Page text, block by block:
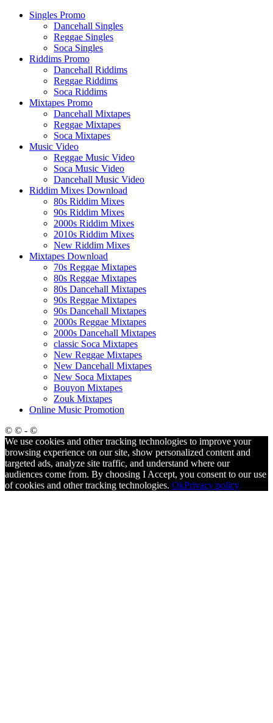
Singles Promo
Dancehall Singles
Reggae Singles
Soca Singles
Riddims Promo
Dancehall Riddims
Reggae Riddims
Soca Riddims
Mixtapes Promo
Dancehall Mixtapes
Reggae Mixtapes
Soca Mixtapes
Music Video
Reggae Music Video
Soca Music Video
Dancehall Music Video
Riddim Mixes Download
80s Riddim Mixes
90s Riddim Mixes
2000s Riddim Mixes
2010s Riddim Mixes
New Riddim Mixes
Mixtapes Download
70s Reggae Mixtapes
80s Reggae Mixtapes
80s Dancehall Mixtapes
90s Reggae Mixtapes
90s Dancehall Mixtapes
2000s Reggae Mixtapes
2000s Dancehall Mixtapes
classic Soca Mixtapes
New Reggae Mixtapes
New Dancehall Mixtapes
New Soca Mixtapes
Bouyon Mixtapes
Zouk Mixtapes
Online Music Promotion
© © - ©
We use cookies and other tracking technologies to improve your
browsing experience on our site, show personalized content and
targeted ads, analyze site traffic, and understand where our
audiences come from. By choosing I Accept, you consent to our use
of cookies and other tracking technologies. OkPrivacy policy